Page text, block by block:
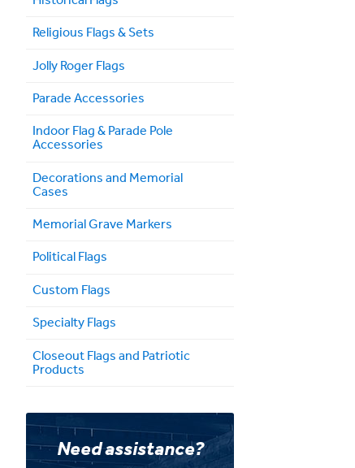
Religious Flags & Sets
Jolly Roger Flags
Parade Accessories
Indoor Flag & Parade Pole
Accessories
Decorations and Memorial
Cases
Memorial Grave Markers
Political Flags
Custom Flags
Specialty Flags
Closeout Flags and Patriotic
Products
Need assistance?